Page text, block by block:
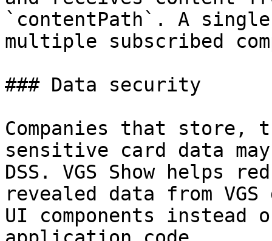
`contentPath`. A
multiple subscribed
### Data security
Companies that store,
sensitive card data
DSS. VGS Show helps
revealed data from
UI components